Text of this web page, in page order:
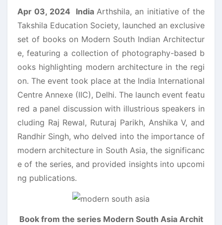
Apr 03, 2024 India Arthshila, an initiative of the
Takshila Education Society, launched an exclusive
set of books on Modern South Indian Architectur
e, featuring a collection of photography-based b
ooks highlighting modern architecture in the regi
on. The event took place at the India International
Centre Annexe (IIC), Delhi. The launch event featu
red a panel discussion with illustrious speakers in
cluding Raj Rewal, Ruturaj Parikh, Anshika V, and
Randhir Singh, who delved into the importance of
modern architecture in South Asia, the significanc
e of the series, and provided insights into upcomi
ng publications.
Book from the series Modern South Asia Archit